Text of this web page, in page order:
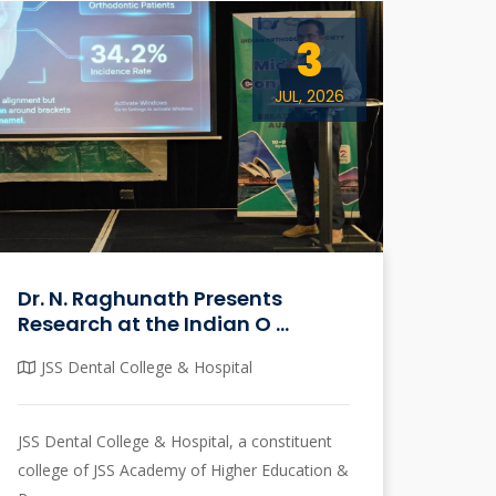
3
JUL, 2026
Dr. N. Raghunath Presents
Research at the Indian O ...
JSS Dental College & Hospital
JSS Dental College & Hospital, a constituent
college of JSS Academy of Higher Education &